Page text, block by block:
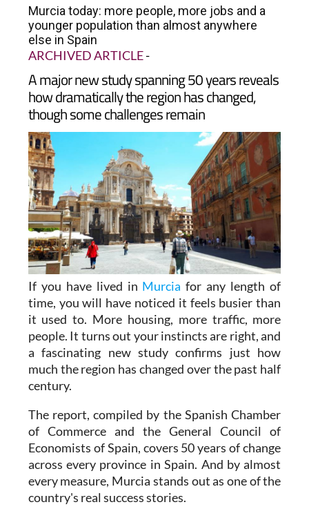
Murcia today: more people, more jobs and a
younger population than almost anywhere
else in Spain
ARCHIVED ARTICLE-
A major new study spanning 50 years reveals
how dramatically the region has changed,
though some challenges remain
If you have lived in Murcia for any length of
time, you will have noticed it feels busier than
it used to. More housing, more traffic, more
people. It turns out your instincts are right, and
a fascinating new study confirms just how
much the region has changed over the past half
century.
The report, compiled by the Spanish Chamber
of Commerce and the General Council of
Economists of Spain, covers 50 years of change
across every province in Spain. And by almost
every measure, Murcia stands out as one of the
country's real success stories.